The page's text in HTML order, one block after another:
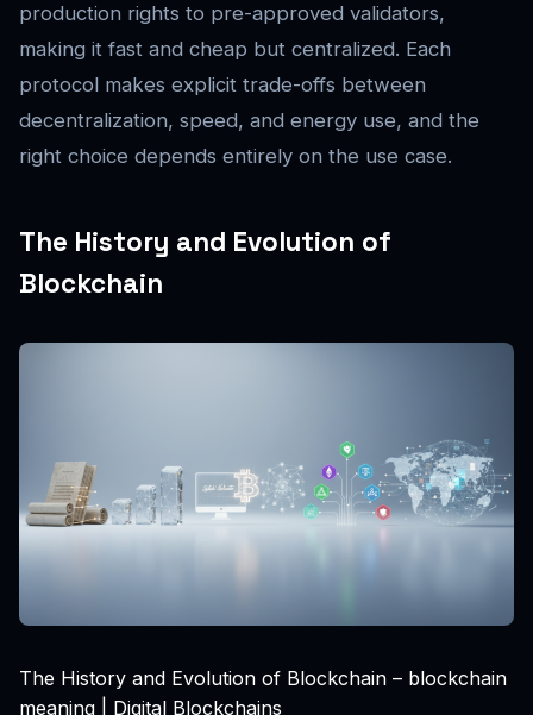
production rights to pre-approved validators,
making it fast and cheap but centralized. Each
protocol makes explicit trade-offs between
decentralization, speed, and energy use, and the
right choice depends entirely on the use case.
The History and Evolution of
Blockchain
The History and Evolution of Blockchain – blockchain
meaning | Digital Blockchains